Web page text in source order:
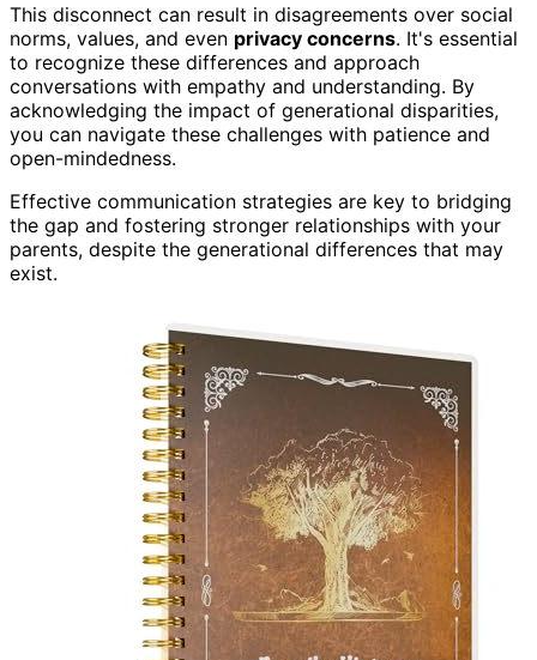
This disconnect can result in disagreements over social
norms, values, and even privacy concerns. It's essential
to recognize these differences and approach
conversations with empathy and understanding. By
acknowledging the impact of generational disparities,
you can navigate these challenges with patience and
open-mindedness.
Effective communication strategies are key to bridging
the gap and fostering stronger relationships with your
parents, despite the generational differences that may
exist.